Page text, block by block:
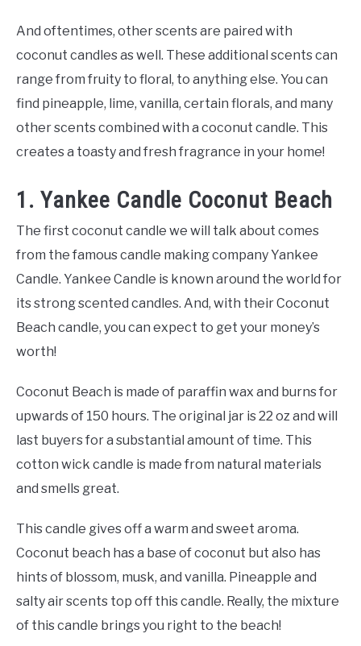
And oftentimes, other scents are paired with
coconut candles as well. These additional scents can
range from fruity to floral, to anything else. You can
find pineapple, lime, vanilla, certain florals, and many
other scents combined with a coconut candle. This
creates a toasty and fresh fragrance in your home!
1. Yankee Candle Coconut Beach
The first coconut candle we will talk about comes
from the famous candle making company Yankee
Candle. Yankee Candle is known around the world for
its strong scented candles. And, with their Coconut
Beach candle, you can expect to get your money’s
worth!
Coconut Beach is made of paraffin wax and burns for
upwards of 150 hours. The original jar is 22 oz and will
last buyers for a substantial amount of time. This
cotton wick candle is made from natural materials
and smells great.
This candle gives off a warm and sweet aroma.
Coconut beach has a base of coconut but also has
hints of blossom, musk, and vanilla. Pineapple and
salty air scents top off this candle. Really, the mixture
of this candle brings you right to the beach!